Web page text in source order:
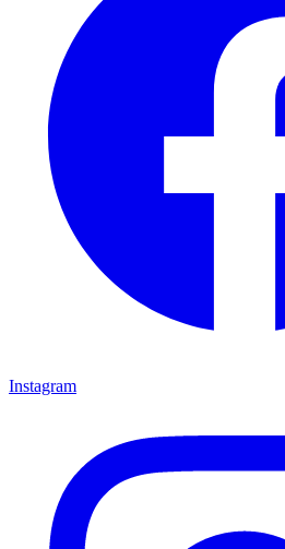
Instagram